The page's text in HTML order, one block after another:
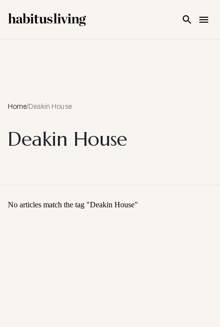
Home/Deakin House
Deakin House
No articles match the tag "Deakin House"